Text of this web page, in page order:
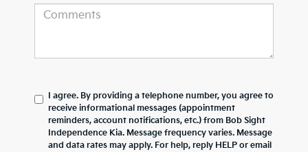
I agree. By providing a telephone number, you agree to
receive informational messages (appointment
reminders, account notifications, etc.) from Bob Sight
Independence Kia. Message frequency varies. Message
and data rates may apply. For help, reply HELP or email